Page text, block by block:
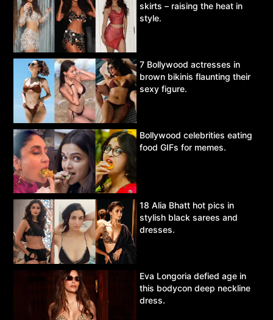
skirts – raising the heat in
style.
7 Bollywood actresses in
brown bikinis flaunting their
sexy figure.
Bollywood celebrities eating
food GIFs for memes.
18 Alia Bhatt hot pics in
stylish black sarees and
dresses.
Eva Longoria defied age in
this bodycon deep neckline
dress.